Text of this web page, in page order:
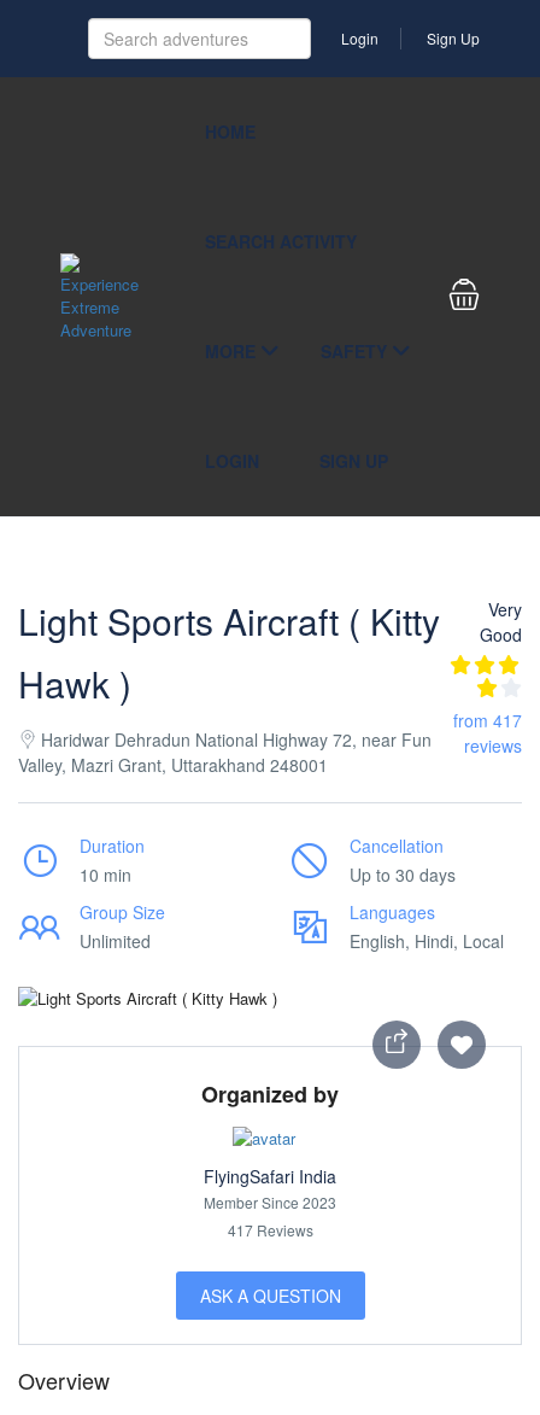
Login Sign Up
HOME
SEARCH ACTIVITY
MORE SAFETY
LOGIN SIGN UP
Light Sports Aircraft ( Kitty
Hawk )
Haridwar Dehradun National Highway 72, near Fun
Valley, Mazri Grant, Uttarakhand 248001
Very
Good
from 417
reviews
Duration
10 min
Cancellation
Up to 30 days
Group Size
Unlimited
Languages
English, Hindi, Local
Organized by
FlyingSafari India
Member Since 2023
417 Reviews
ASK A QUESTION
Overview